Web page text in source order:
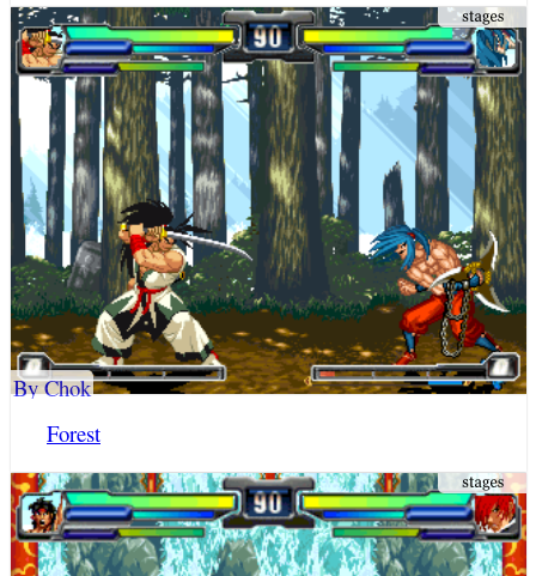
Forest
By Chok